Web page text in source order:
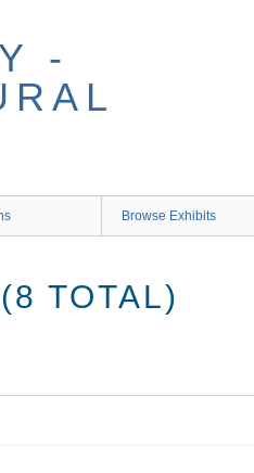
-
Browse Exhibits
TOTAL)